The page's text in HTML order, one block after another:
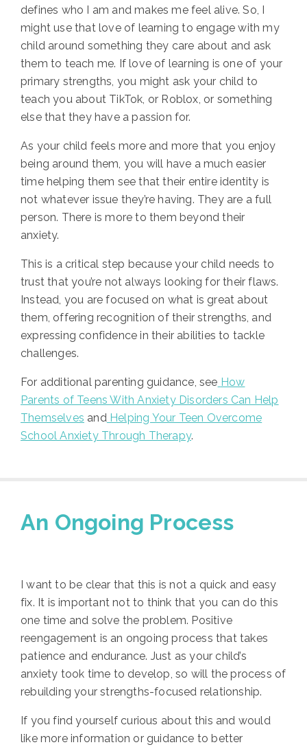
defines who I am and makes me feel alive. So, I
might use that love of learning to engage with my
child around something they care about and ask
them to teach me. If love of learning is one of your
primary strengths, you might ask your child to
teach you about TikTok, or Roblox, or something
else that they have a passion for.
As your child feels more and more that you enjoy
being around them, you will have a much easier
time helping them see that their entire identity is
not whatever issue they’re having. They are a full
person. There is more to them beyond their
anxiety.
This is a critical step because your child needs to
trust that you’re not always looking for their flaws.
Instead, you are focused on what is great about
them, offering recognition of their strengths, and
expressing confidence in their abilities to tackle
challenges.
For additional parenting guidance, see How
Parents of Teens With Anxiety Disorders Can Help
Themselves and Helping Your Teen Overcome
School Anxiety Through Therapy.
An Ongoing Process
I want to be clear that this is not a quick and easy
fix. It is important not to think that you can do this
one time and solve the problem. Positive
reengagement is an ongoing process that takes
patience and endurance. Just as your child’s
anxiety took time to develop, so will the process of
rebuilding your strengths-focused relationship.
If you find yourself curious about this and would
like more information or guidance to better